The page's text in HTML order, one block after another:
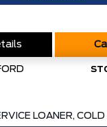
LOANER,